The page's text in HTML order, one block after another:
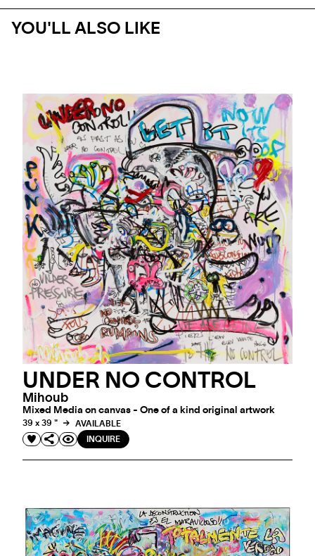
YOU'LL ALSO LIKE
UNDER NO CONTROL
Mihoub
Mixed Media on canvas - One of a kind original artwork
39 x 39 "
AVAILABLE
INQUIRE